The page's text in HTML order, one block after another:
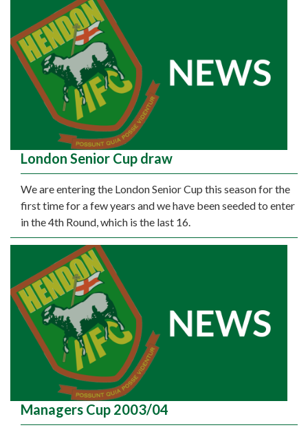
London Senior Cup draw
We are entering the London Senior Cup this season for the
first time for a few years and we have been seeded to enter
in the 4th Round, which is the last 16.
Managers Cup 2003/04